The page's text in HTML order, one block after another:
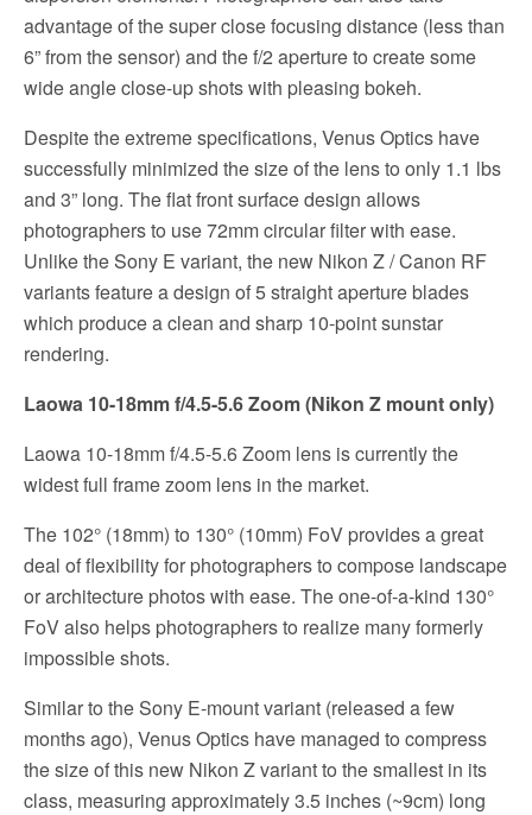
advantage of the super close focusing distance (less than
6” from the sensor) and the f/2 aperture to create some
wide angle close-up shots with pleasing bokeh.
Despite the extreme specifications, Venus Optics have
successfully minimized the size of the lens to only 1.1 lbs
and 3” long. The flat front surface design allows
photographers to use 72mm circular filter with ease.
Unlike the Sony E variant, the new Nikon Z / Canon RF
variants feature a design of 5 straight aperture blades
which produce a clean and sharp 10-point sunstar
rendering.
Laowa 10-18mm f/4.5-5.6 Zoom (Nikon Z mount only)
Laowa 10-18mm f/4.5-5.6 Zoom lens is currently the
widest full frame zoom lens in the market.
The 102° (18mm) to 130° (10mm) FoV provides a great
deal of flexibility for photographers to compose landscape
or architecture photos with ease. The one-of-a-kind 130°
FoV also helps photographers to realize many formerly
impossible shots.
Similar to the Sony E-mount variant (released a few
months ago), Venus Optics have managed to compress
the size of this new Nikon Z variant to the smallest in its
class, measuring approximately 3.5 inches (~9cm) long